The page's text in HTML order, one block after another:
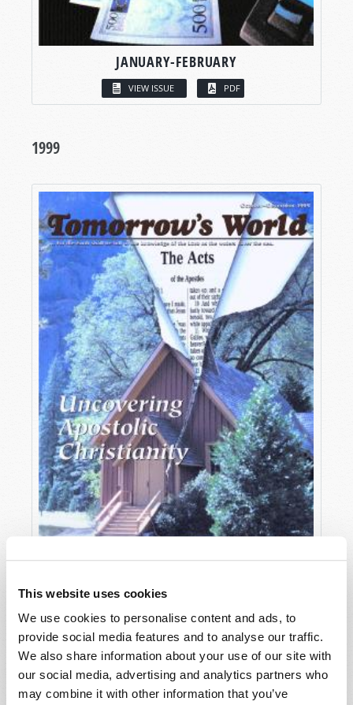
This website uses cookies
We use cookies to personalise content and ads, to
provide social media features and to analyse our traffic.
We also share information about your use of our site with
our social media, advertising and analytics partners who
may combine it with other information that you’ve
JANUARY-FEBRUARY
VIEW ISSUE PDF
1999
VIEW ISSUE